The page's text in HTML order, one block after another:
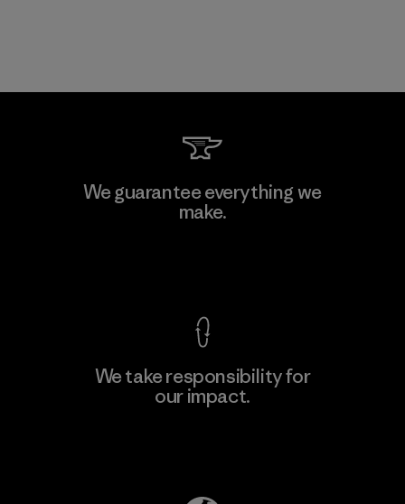
We guarantee everything we
make.
We take responsibility for
our impact.